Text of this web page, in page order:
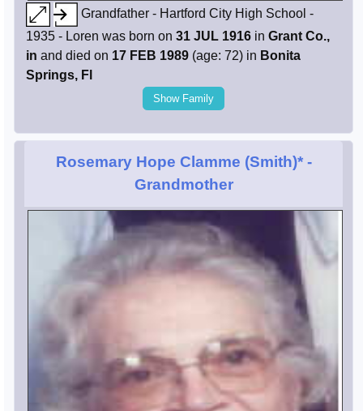
Grandfather - Hartford City High School -
1935 - Loren was born on 31 JUL 1916 in Grant Co.,
in and died on 17 FEB 1989 (age: 72) in Bonita
Springs, Fl
Show Family
Rosemary Hope Clamme (Smith)*-
Grandmother